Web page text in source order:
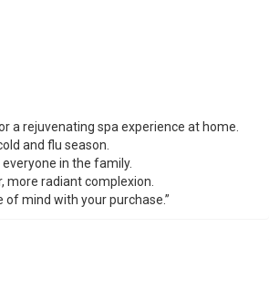
a rejuvenating spa experience at home.
and flu season.
in the family.
more radiant complexion.
mind with your purchase.”